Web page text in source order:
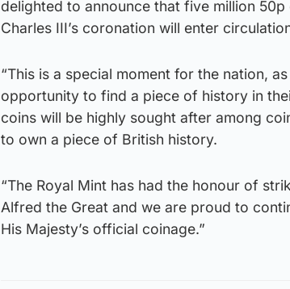
delighted to announce that five million
Charles III’s coronation will enter
“This is a special moment for the nation,
opportunity to find a piece of history in
coins will be highly sought after among
to own a piece of British history.
“The Royal Mint has had the honour of
Alfred the Great and we are proud to
His Majesty’s official coinage.”